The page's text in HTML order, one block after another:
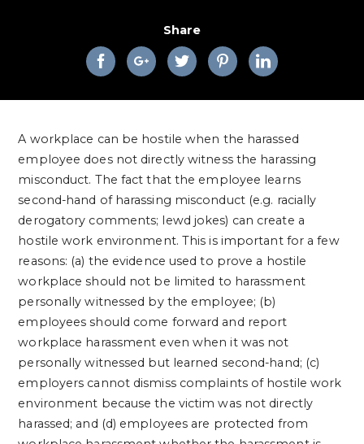
Share
A workplace can be hostile when the harassed
employee does not directly witness the harassing
misconduct. The fact that the employee learns
second-hand of harassing misconduct (e.g. racially
derogatory comments; lewd jokes) can create a
hostile work environment. This is important for a few
reasons: (a) the evidence used to prove a hostile
workplace should not be limited to harassment
personally witnessed by the employee; (b)
employees should come forward and report
workplace harassment even when it was not
personally witnessed but learned second-hand; (c)
employers cannot dismiss complaints of hostile work
environment because the victim was not directly
harassed; and (d) employees are protected from